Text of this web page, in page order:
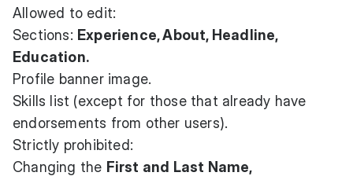
Allowed to edit:
Sections: Experience, About, Headline,
Education.
Profile banner image.
Skills list (except for those that already have
endorsements from other users).
Strictly prohibited:
Changing the First and Last Name,